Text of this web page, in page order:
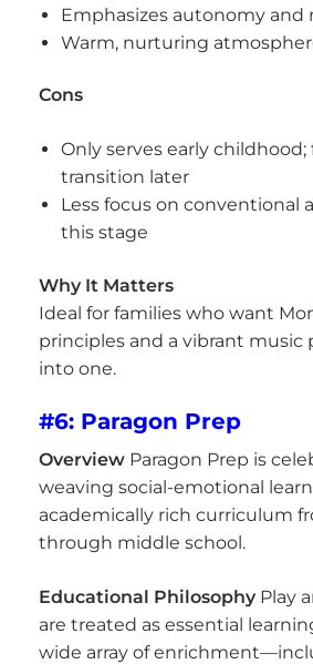
Emphasizes autonomy and
Warm, nurturing
Cons
Only serves early
transition later
Less focus on conventional
this stage
Why It Matters
Ideal for families who want
principles and a vibrant music
into one.
#6: Paragon Prep
Overview Paragon Prep is
weaving social-emotional
academically rich curriculum
through middle school.
Educational Philosophy Play
are treated as essential
wide array of